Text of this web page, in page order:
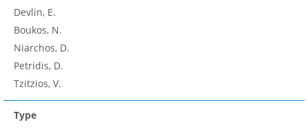
Devlin, E.
Boukos, N.
Niarchos, D.
Petridis, D.
Tzitzios, V.
Type